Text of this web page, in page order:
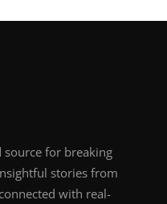
source for breaking
stories from
with real-